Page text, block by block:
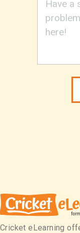
Cricket eLearning